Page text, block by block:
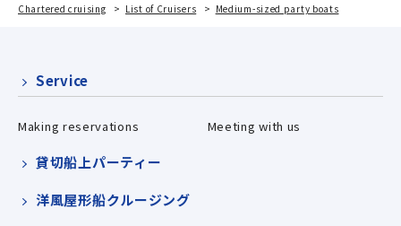
Chartered cruising List of Cruisers Medium-sized party boats
Service
Making reservations Meeting with us
貸切船上パーティー
洋風屋形船クルージング